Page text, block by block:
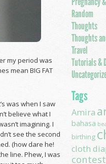
my period was
mean BIG FAT
was when I saw
believe what I
imagining. I
see the second
(how dare he!
line. Phew, I was
Random
Thoughts
Thoughts
Travel
Tutorials &
Tags
Amira
bahasa
birthing
cloth
contest